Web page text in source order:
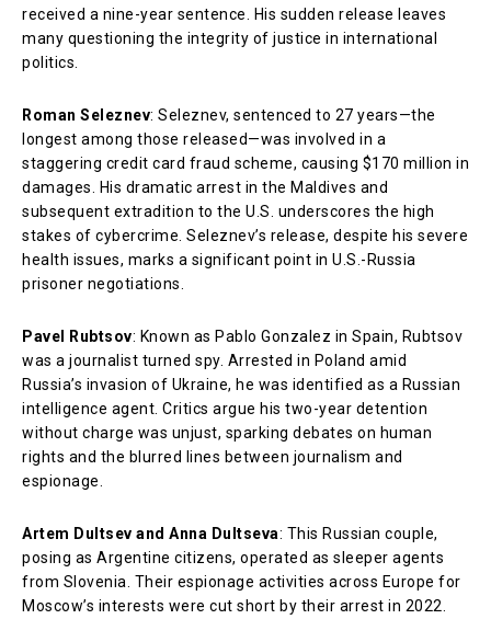
received a nine-year sentence. His sudden release leaves
many questioning the integrity of justice in international
politics.
Roman Seleznev: Seleznev, sentenced to 27 years—the
longest among those released—was involved in a
staggering credit card fraud scheme, causing $170 million in
damages. His dramatic arrest in the Maldives and
subsequent extradition to the U.S. underscores the high
stakes of cybercrime. Seleznev’s release, despite his severe
health issues, marks a significant point in U.S.-Russia
prisoner negotiations.
Pavel Rubtsov: Known as Pablo Gonzalez in Spain, Rubtsov
was a journalist turned spy. Arrested in Poland amid
Russia’s invasion of Ukraine, he was identified as a Russian
intelligence agent. Critics argue his two-year detention
without charge was unjust, sparking debates on human
rights and the blurred lines between journalism and
espionage.
Artem Dultsev and Anna Dultseva: This Russian couple,
posing as Argentine citizens, operated as sleeper agents
from Slovenia. Their espionage activities across Europe for
Moscow’s interests were cut short by their arrest in 2022.